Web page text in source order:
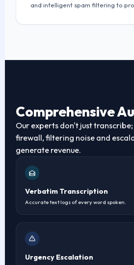
and intelligent spam filtering to
Comprehensive
Our experts don't just
firewall, filtering noise and
generate revenue.
Verbatim Transcription
Accurate text logs of every word spoken.
Urgency Escalation